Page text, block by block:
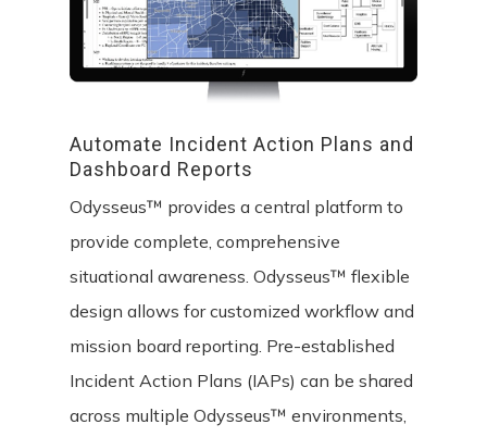
Automate Incident Action Plans and
Dashboard Reports
Odysseus™ provides a central platform to
provide complete, comprehensive
situational awareness. Odysseus™ flexible
design allows for customized workflow and
mission board reporting. Pre-established
Incident Action Plans (IAPs) can be shared
across multiple Odysseus™ environments,